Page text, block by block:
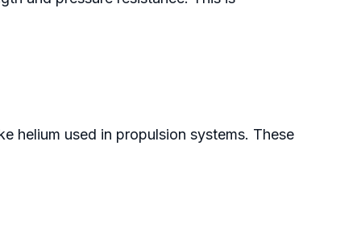
helium used in propulsion systems. These